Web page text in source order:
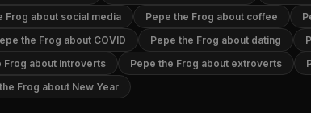
Frog about social media Pepe the Frog about coffee
the Frog about COVID Pepe the Frog about dating
Frog about introverts Pepe the Frog about extroverts
Frog about New Year